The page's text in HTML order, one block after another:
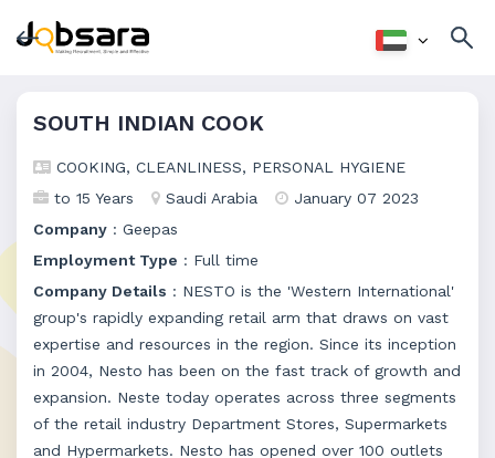
SOUTH INDIAN COOK
COOKING, CLEANLINESS, PERSONAL HYGIENE
to 15 Years
Saudi Arabia
January 07 2023
Company : Geepas
Employment Type : Full time
Company Details : NESTO is the 'Western International'
group's rapidly expanding retail arm that draws on vast
expertise and resources in the region. Since its inception
in 2004, Nesto has been on the fast track of growth and
expansion. Neste today operates across three segments
of the retail industry Department Stores, Supermarkets
and Hypermarkets. Nesto has opened over 100 outlets